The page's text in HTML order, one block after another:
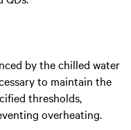
by the chilled water
to maintain the
thresholds,
overheating.